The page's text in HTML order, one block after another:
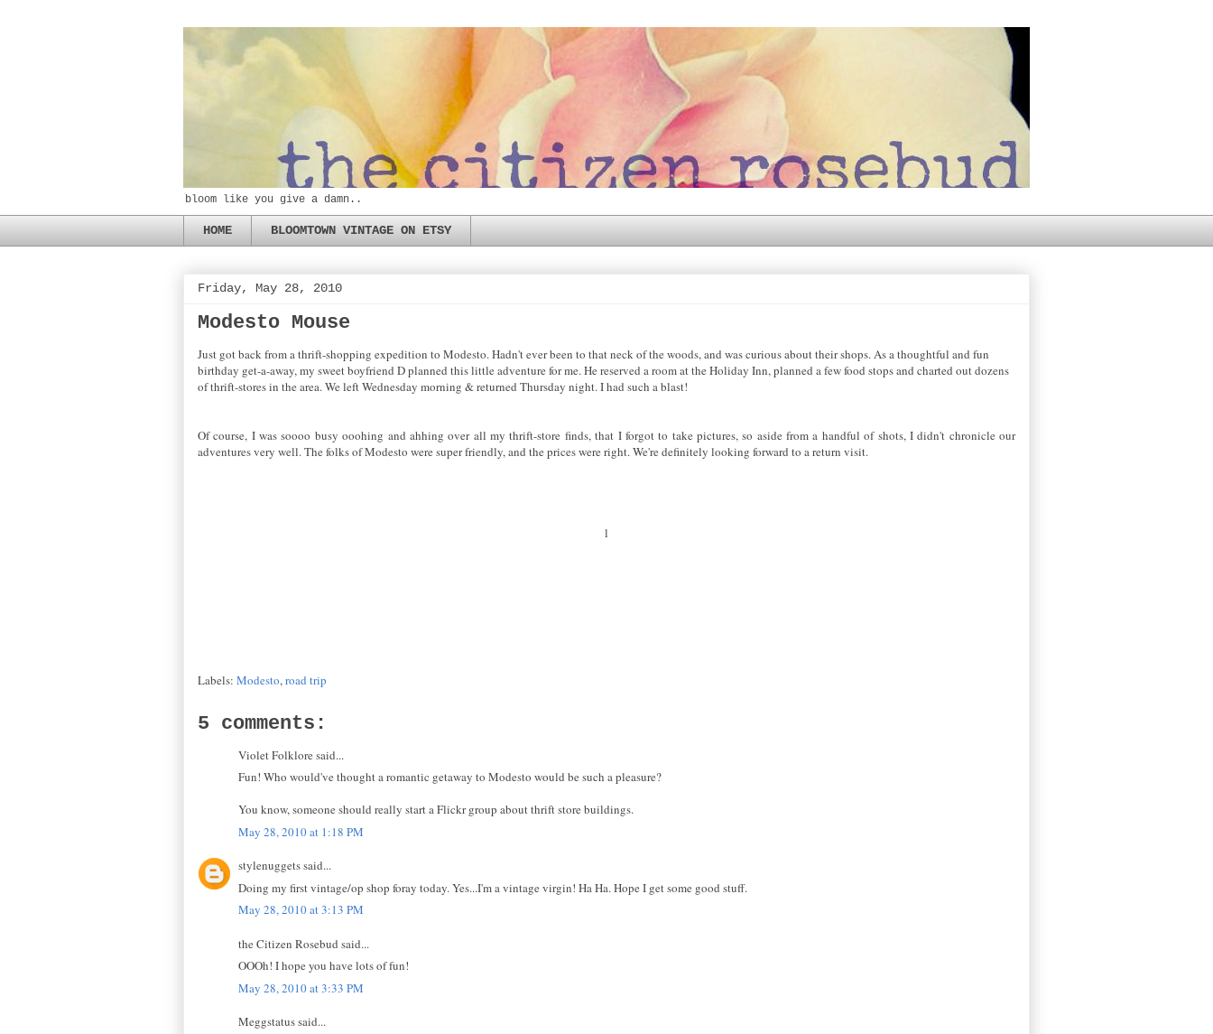
bloom like you give a damn..
HOME BLOOMTOWN VINTAGE ON ETSY
Friday, May 28, 2010
Modesto Mouse
Just got back from a thrift-shopping expedition to Modesto. Hadn't ever been to that neck of the woods, and was curious about their shops. As a thoughtful and fun
birthday get-a-away, my sweet boyfriend D planned this little adventure for me. He reserved a room at the Holiday Inn, planned a few food stops and charted out dozens
of thrift-stores in the area. We left Wednesday morning & returned Thursday night. I had such a blast!
Of course, I was soooo busy ooohing and ahhing over all my thrift-store finds, that I forgot to take pictures, so aside from a handful of shots, I didn't chronicle our
adventures very well. The folks of Modesto were super friendly, and the prices were right. We're definitely looking forward to a return visit.
l
Labels: Modesto,road trip
5 comments:
Violet Folklore said...
Fun! Who would've thought a romantic getaway to Modesto would be such a pleasure?
You know, someone should really start a Flickr group about thrift store buildings.
May 28, 2010 at 1:18 PM
stylenuggets said...
Doing my first vintage/op shop foray today. Yes...I'm a vintage virgin! Ha Ha. Hope I get some good stuff.
May 28, 2010 at 3:13 PM
the Citizen Rosebud said...
OOOh! I hope you have lots of fun!
May 28, 2010 at 3:33 PM
Meggstatus said...